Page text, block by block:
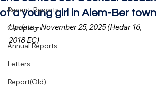
Recent-Reports
Campaign
Annual Reports
Letters
Report(Old)
of a young girl in Alem-Ber town
Update – November 25, 2025 (Hedar 16,
2018 EC)